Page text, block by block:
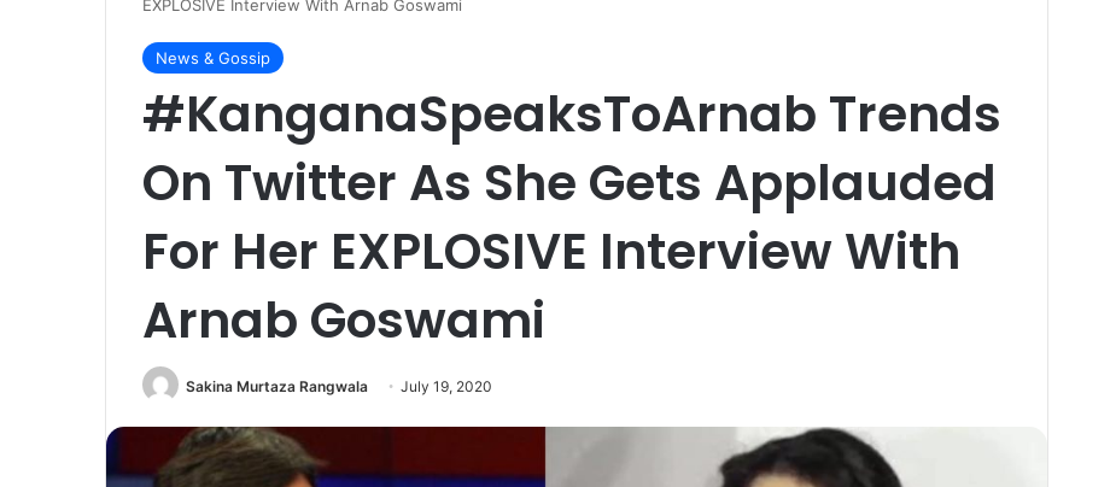
EXPLOSIVE Interview With Arnab Goswami
News & Gossip
#KanganaSpeaksToArnab Trends
On Twitter As She Gets Applauded
For Her EXPLOSIVE Interview With
Arnab Goswami
Sakina Murtaza Rangwala July 19, 2020